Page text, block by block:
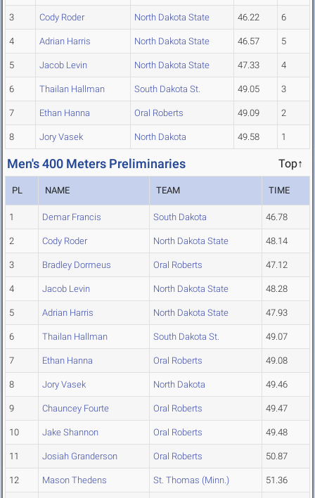
3 Cody Roder North Dakota State 46.22 6
4 Adrian Harris North Dakota State 46.57 5
5 Jacob Levin North Dakota State 47.33 4
6 Thailan Hallman South Dakota St. 49.05 3
7 Ethan Hanna Oral Roberts 49.09 2
8 Jory Vasek North Dakota 49.58 1
Men's 400 Meters Preliminaries Top↑
PL NAME TEAM TIME
1 Demar Francis South Dakota 46.78
2 Cody Roder North Dakota State 48.14
3 Bradley Dormeus Oral Roberts 47.12
4 Jacob Levin North Dakota State 48.28
5 Adrian Harris North Dakota State 47.93
6 Thailan Hallman South Dakota St. 49.07
7 Ethan Hanna Oral Roberts 49.08
8 Jory Vasek North Dakota 49.46
9 Chauncey Fourte Oral Roberts 49.47
10 Jake Shannon Oral Roberts 49.48
11 Josiah Granderson Oral Roberts 50.87
12 Mason Thedens St. Thomas (Minn.) 51.36